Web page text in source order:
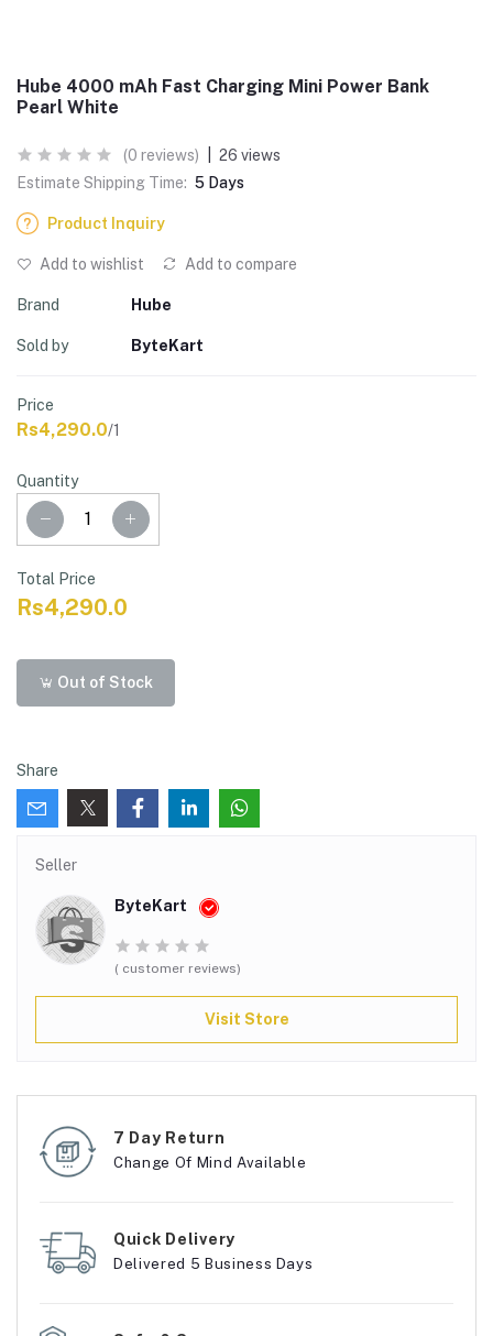
Hube 4000 mAh Fast Charging Mini Power Bank
Pearl White
(0 reviews)
26 views
Estimate Shipping Time: 5 Days
Product Inquiry
Add to wishlist Add to compare
Brand Hube
Sold by ByteKart
Price
Rs4,290.0/1
Quantity
Total Price
Rs4,290.0
Out of Stock
Share
Seller
ByteKart
( customer reviews)
Visit Store
7 Day Return
Change Of Mind Available
Quick Delivery
Delivered 5 Business Days